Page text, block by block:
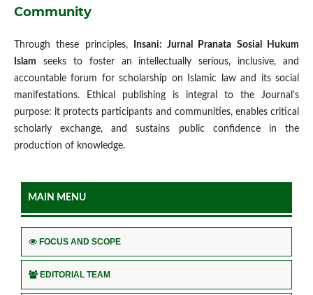
Community
Through these principles,
Insani: Jurnal Pranata Sosial Hukum
Islam seeks to foster an intellectually serious, inclusive, and
accountable forum for scholarship on Islamic law and its social
manifestations. Ethical publishing is integral to the Journal’s
purpose: it protects participants and communities, enables critical
scholarly exchange, and sustains public confidence in the
production of knowledge.
MAIN MENU
FOCUS AND SCOPE
EDITORIAL TEAM